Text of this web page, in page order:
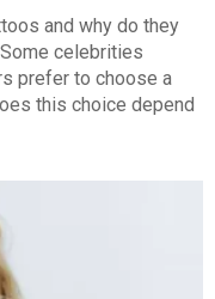
and why do they
celebrities
prefer to choose a
this choice depend